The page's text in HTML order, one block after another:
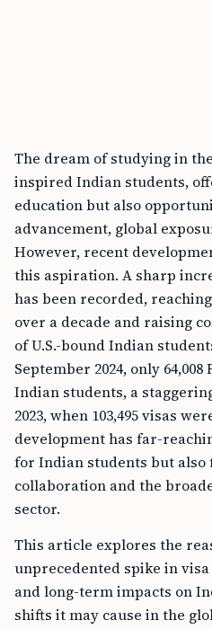
The dream of studying in
inspired Indian students,
education but also
advancement, global
However, recent
this aspiration. A sharp
has been recorded,
over a decade and raising
of U.S.-bound Indian
September 2024, only
Indian students, a
2023, when 103,495 visas
development has far-
for Indian students but also
collaboration and the
sector.
This article explores the
unprecedented spike in
and long-term impacts on
shifts it may cause in the